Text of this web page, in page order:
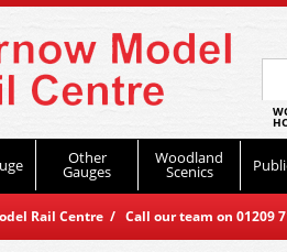
Other
Gauges
Woodland
Scenics
Rail Centre / Call our team on